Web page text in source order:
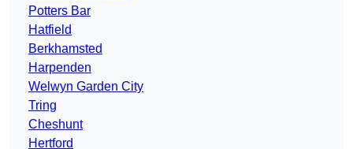
Potters Bar
Hatfield
Berkhamsted
Harpenden
Welwyn Garden City
Tring
Cheshunt
Hertford